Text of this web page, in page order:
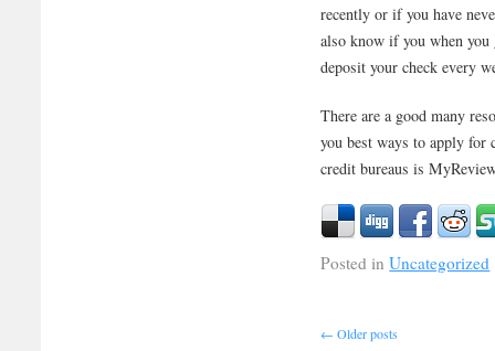
recently or if you have
also know if you when
deposit your check every
There are a good many
you best ways to apply for
credit bureaus is
Posted in Uncategorized
← Older posts